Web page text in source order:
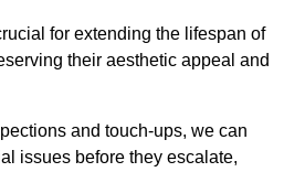
for extending the lifespan of
their aesthetic appeal and
and touch-ups, we can
issues before they escalate,